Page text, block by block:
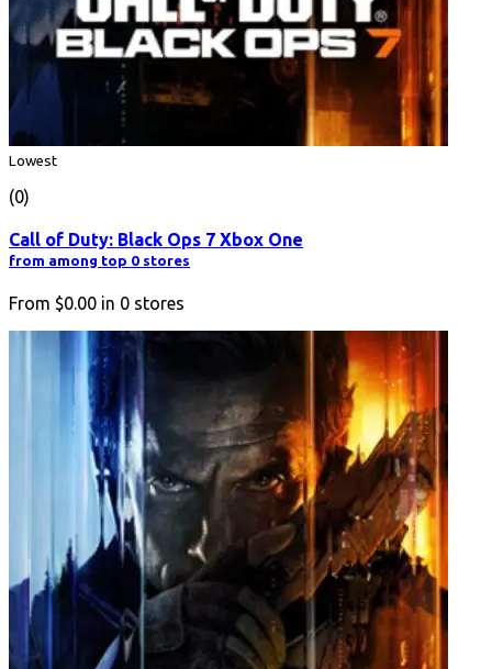
Lowest
(0)
Call of Duty: Black Ops 7 Xbox One
from among top 0 stores
From $0.00 in 0 stores